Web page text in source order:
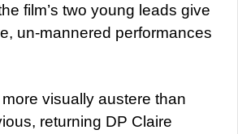
film’s two young leads give
un-mannered performances
visually austere than
returning DP Claire